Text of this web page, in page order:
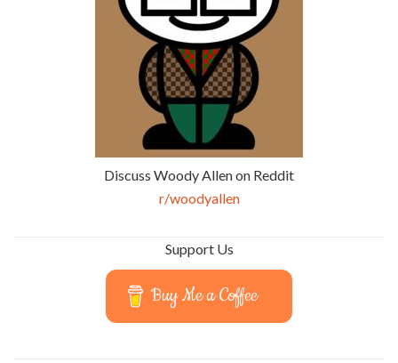
Discuss Woody Allen on Reddit
r/woodyallen
Support Us
Buy Me a Coffee